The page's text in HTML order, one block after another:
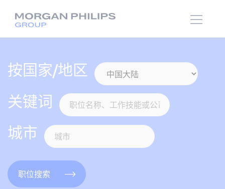
按国家/地区
关键词
城市
职位搜索